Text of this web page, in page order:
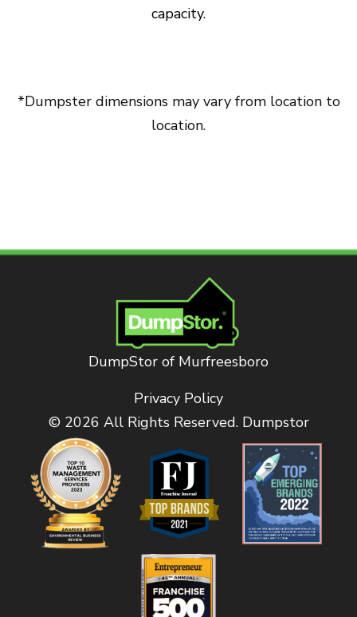
capacity.
*Dumpster dimensions may vary from location to
location.
DumpStor of Murfreesboro
Privacy Policy
© 2026 All Rights Reserved. Dumpstor